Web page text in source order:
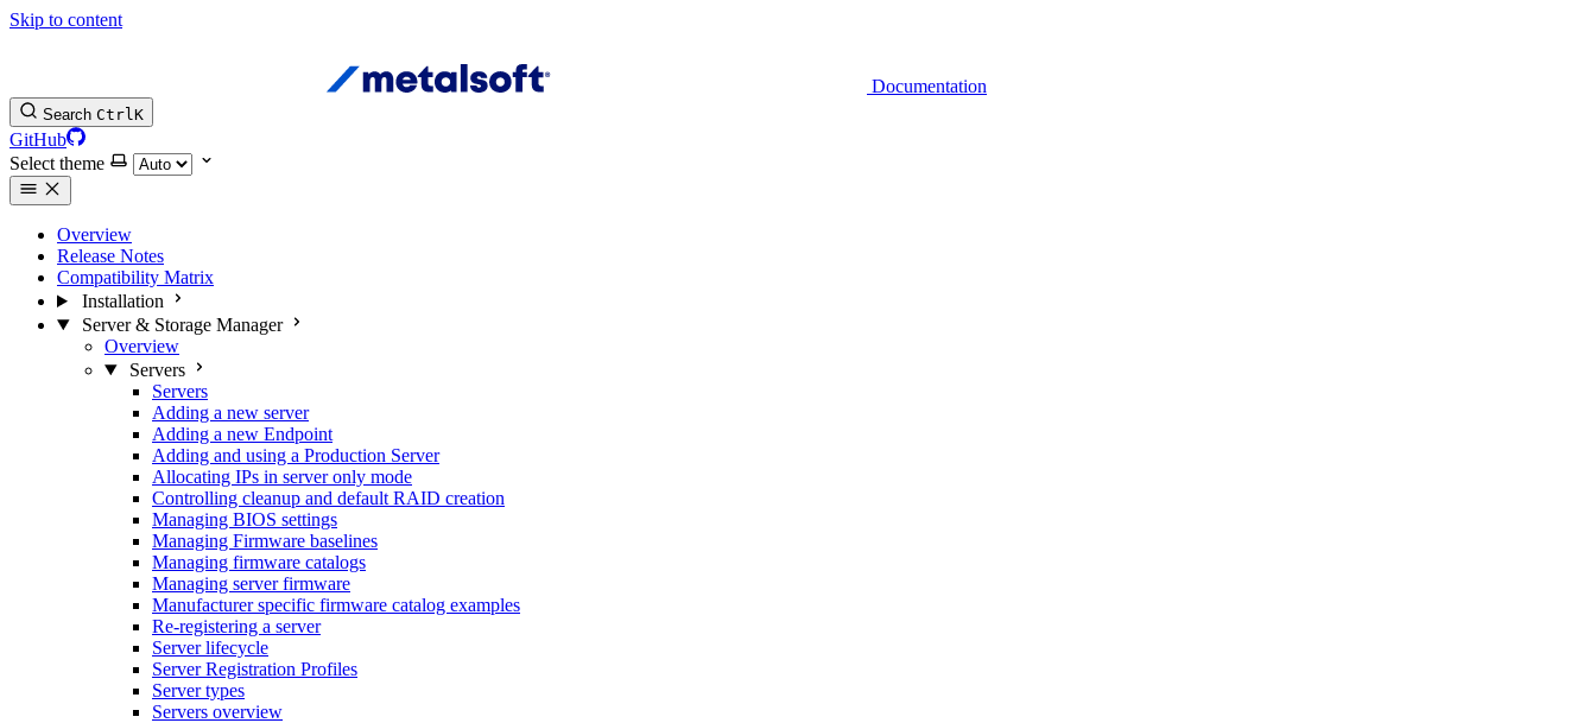
Skip to content
Documentation
Search CtrlK
GitHub
Select theme
Overview
Release Notes
Compatibility Matrix
Installation
Server & Storage Manager
Overview
Servers
Servers
Adding a new server
Adding a new Endpoint
Adding and using a Production Server
Allocating IPs in server only mode
Controlling cleanup and default RAID creation
Managing BIOS settings
Managing Firmware baselines
Managing firmware catalogs
Managing server firmware
Manufacturer specific firmware catalog examples
Re-registering a server
Server lifecycle
Server Registration Profiles
Server types
Servers overview